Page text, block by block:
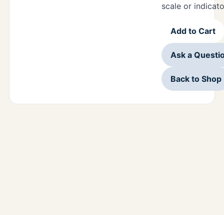
scale or
Add to Cart
Ask a
Back to Shop